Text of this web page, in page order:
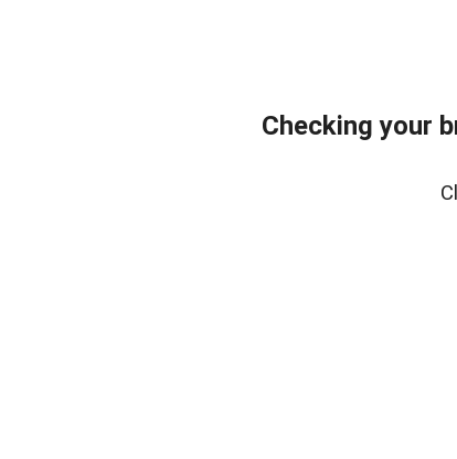
Checking your